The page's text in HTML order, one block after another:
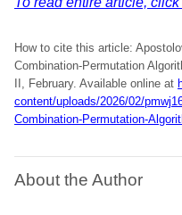
How to cite this article:
Combination-Permutation
II, February. Available online at
content/uploads/2026/02/
Combination-Permutation-
About the Author